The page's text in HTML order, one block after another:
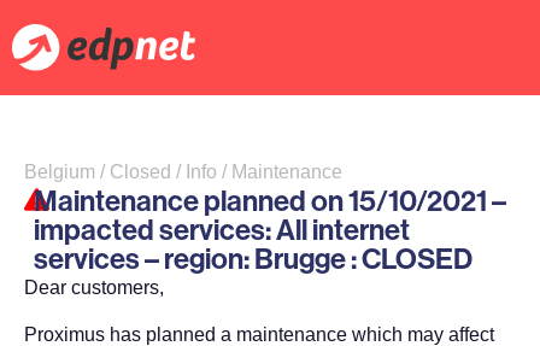
Belgium / Closed / Info / Maintenance
Maintenance planned on 15/10/2021 –
impacted services: All internet
services – region: Brugge : CLOSED
Dear customers,
Proximus has planned a maintenance which may affect